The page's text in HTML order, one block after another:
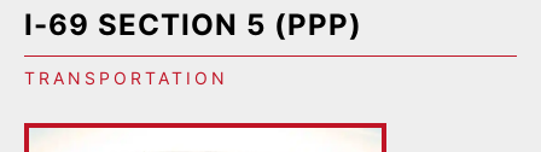
I-69 SECTION 5 (PPP)
TRANSPORTATION